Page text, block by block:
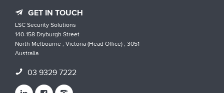
GET IN TOUCH
LSC Security Solutions
140-158 Dryburgh Street
North Melbourne , Victoria (Head Office) , 3051
Australia
03 9329 7222